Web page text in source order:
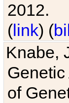
2012.
(link) (
Knabe,
of